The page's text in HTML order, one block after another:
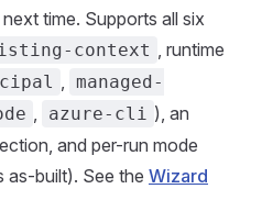
time. Supports all six
context , runtime
, managed-
, azure-cli ), an
and per-run mode
as-built). See the Wizard